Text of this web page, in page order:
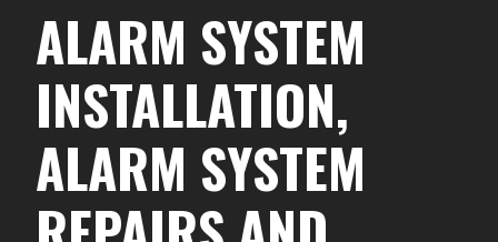
ALARM SYSTEM
INSTALLATION,
ALARM SYSTEM